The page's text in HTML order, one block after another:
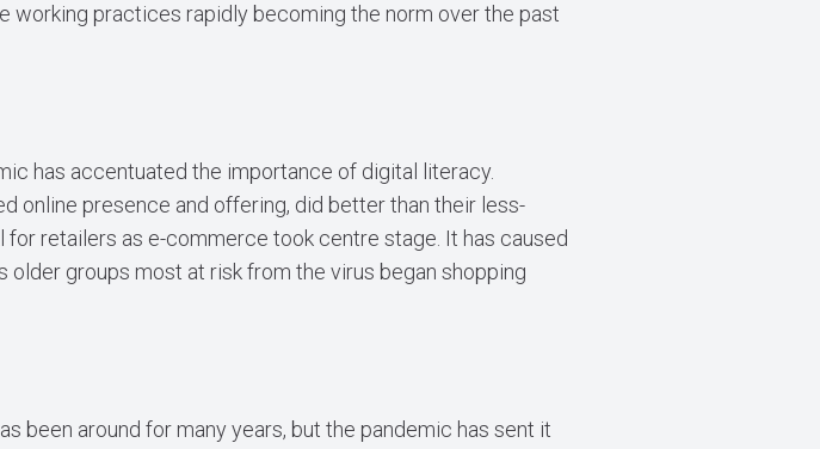
working practices rapidly becoming the norm over the past
has accentuated the importance of digital literacy.
online presence and offering, did better than their less-
retailers as e-commerce took centre stage. It has caused
older groups most at risk from the virus began shopping
been around for many years, but the pandemic has sent it